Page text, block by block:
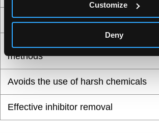
Customize
Deny
Efficient recovery of high-quality
Reduced extraction time compared
methods
Avoids the use of harsh chemicals
Effective inhibitor removal